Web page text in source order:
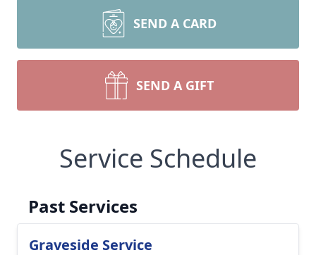
SEND A CARD
SEND A GIFT
Service Schedule
Past Services
Graveside Service